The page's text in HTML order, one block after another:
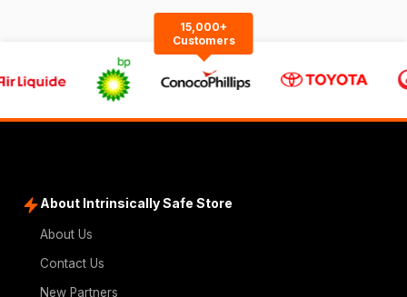
15,000+
Customers
About Intrinsically Safe Store
About Us
Contact Us
New Partners